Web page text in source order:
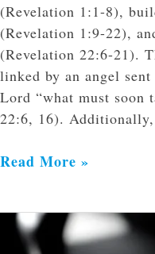
(Revelation 1:1-8),
(Revelation 1:9-22),
(Revelation 22:6-21).
linked by an angel
Lord “what must soon
22:6, 16).
Read More »
What